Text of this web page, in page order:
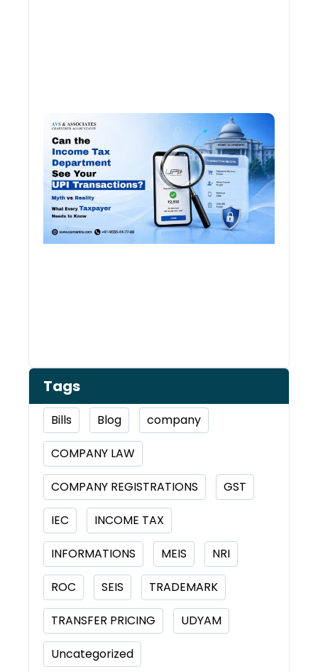
Tags
Bills Blog company
COMPANY LAW
COMPANY REGISTRATIONS GST
IEC INCOME TAX
INFORMATIONS MEIS NRI
ROC SEIS TRADEMARK
TRANSFER PRICING UDYAM
Uncategorized